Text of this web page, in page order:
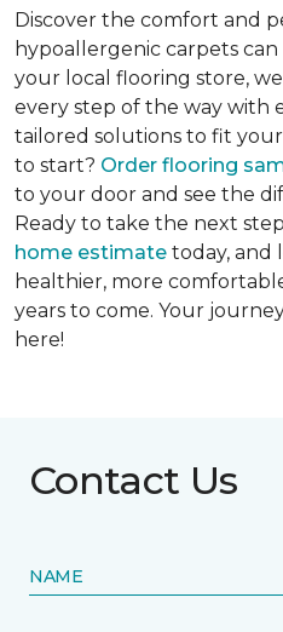
Discover the comfort and
hypoallergenic carpets
your local flooring store,
every step of the way with
tailored solutions to fit
to start? Order flooring
to your door and see the
Ready to take the next
home estimate today, and
healthier, more
years to come. Your
here!
Contact Us
NAME